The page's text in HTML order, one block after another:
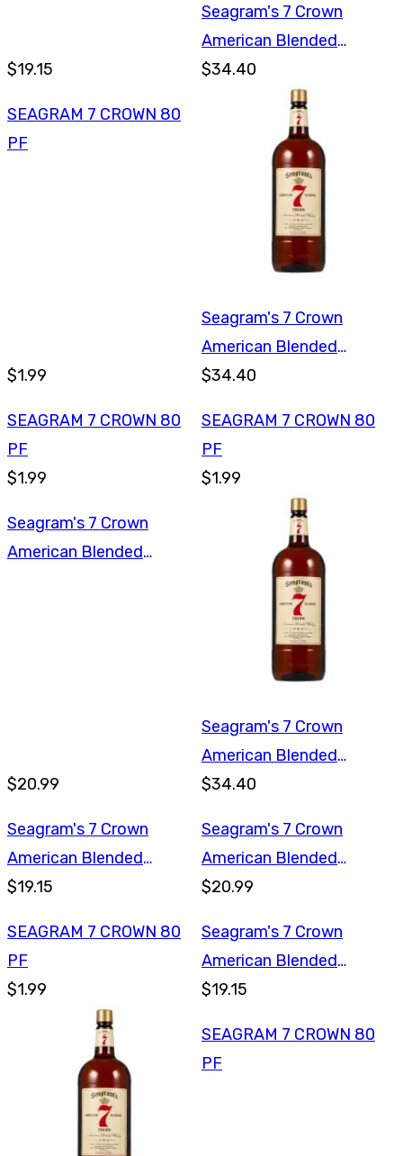
$19.15
Seagram's 7 Crown
American Blended
Whiskey 1.75L
$34.40
SEAGRAM 7 CROWN 80
PF
$1.99
Seagram's 7 Crown
American Blended
Whiskey 1.75L
$34.40
SEAGRAM 7 CROWN 80
PF
$1.99
SEAGRAM 7 CROWN 80
PF
$1.99
Seagram's 7 Crown
American Blended
$20.99
Seagram's 7 Crown
American Blended
Whiskey 1.75L
$34.40
Seagram's 7 Crown
American Blended
Whiskey 750ml
$19.15
Seagram's 7 Crown
American Blended
Whiskey 1L
$20.99
SEAGRAM 7 CROWN 80
PF
$1.99
Seagram's 7 Crown
American Blended
Whiskey 750ml
$19.15
SEAGRAM 7 CROWN 80
PF